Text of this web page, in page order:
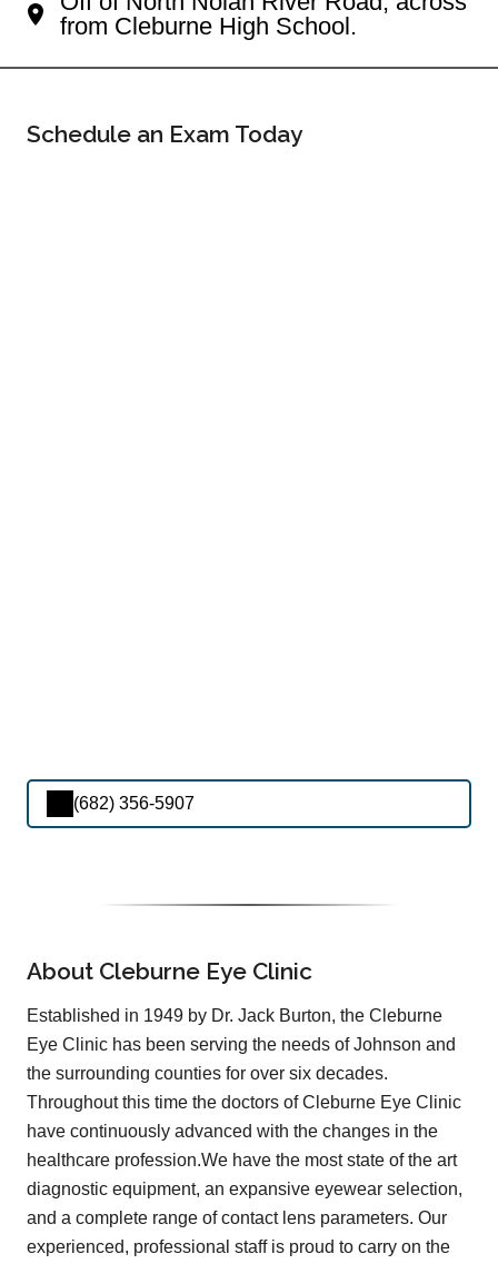
from Cleburne High School.
Schedule an Exam Today
(682) 356-5907
About Cleburne Eye Clinic
Established in 1949 by Dr. Jack Burton, the Cleburne
Eye Clinic has been serving the needs of Johnson and
the surrounding counties for over six decades.
Throughout this time the doctors of Cleburne Eye Clinic
have continuously advanced with the changes in the
healthcare profession.We have the most state of the art
diagnostic equipment, an expansive eyewear selection,
and a complete range of contact lens parameters. Our
experienced, professional staff is proud to carry on the